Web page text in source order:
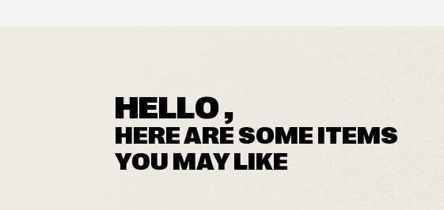
HELLO ,
HERE ARE SOME ITEMS
YOU MAY LIKE